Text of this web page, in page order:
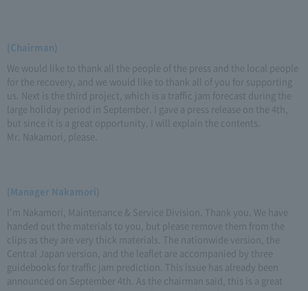
(Chairman)
We would like to thank all the people of the press and the local people
for the recovery, and we would like to thank all of you for supporting
us. Next is the third project, which is a traffic jam forecast during the
large holiday period in September. I gave a press release on the 4th,
but since it is a great opportunity, I will explain the contents.
Mr. Nakamori, please.
(Manager Nakamori)
I'm Nakamori, Maintenance & Service Division. Thank you. We have
handed out the materials to you, but please remove them from the
clips as they are very thick materials. The nationwide version, the
Central Japan version, and the leaflet are accompanied by three
guidebooks for traffic jam prediction. This issue has already been
announced on September 4th. As the chairman said, this is a great